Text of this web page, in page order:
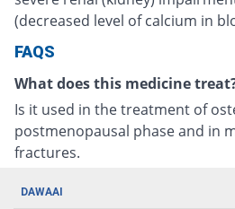
(decreased level of calcium in
FAQS
What does this medicine
Is it used in the treatment of
postmenopausal phase and in
fractures.
DAWAAI